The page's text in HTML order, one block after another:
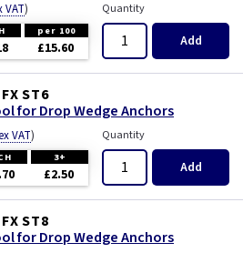
VAT)
per 100
£15.60
Quantity
Add
FX ST6
for Drop Wedge Anchors
VAT)
3+
£2.50
Quantity
Add
FX ST8
for Drop Wedge Anchors